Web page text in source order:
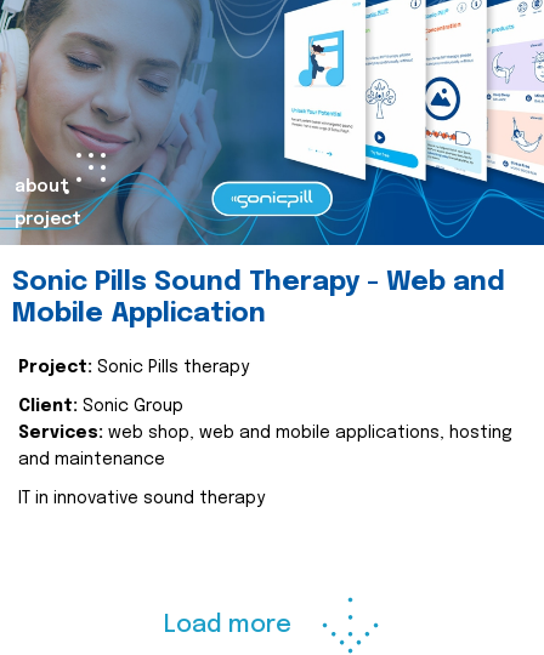
about
project
Sonic Pills Sound Therapy - Web and
Mobile Application
Project: Sonic Pills therapy
Client: Sonic Group
Services: web shop, web and mobile applications, hosting
and maintenance
IT in innovative sound therapy
Load more